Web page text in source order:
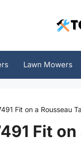
Lawn Mowers
Fit on a Rousseau
Fit